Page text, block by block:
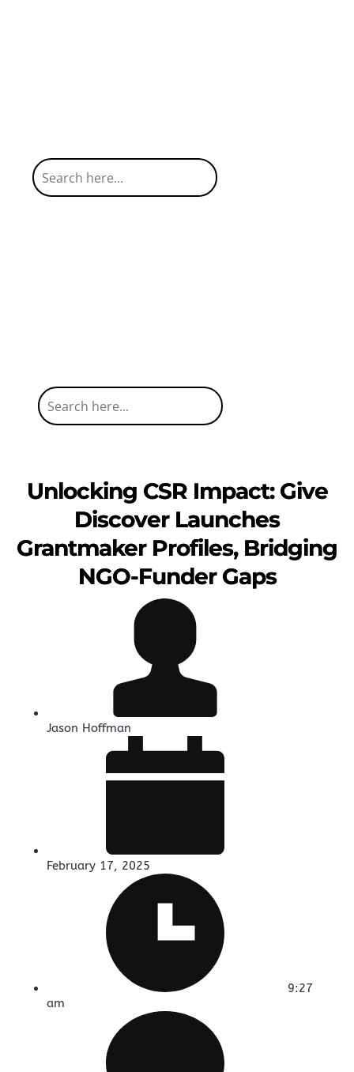
Unlocking CSR Impact: Give
Discover Launches
Grantmaker Profiles, Bridging
NGO-Funder Gaps
Jason Hoffman
February 17, 2025
9:27
am